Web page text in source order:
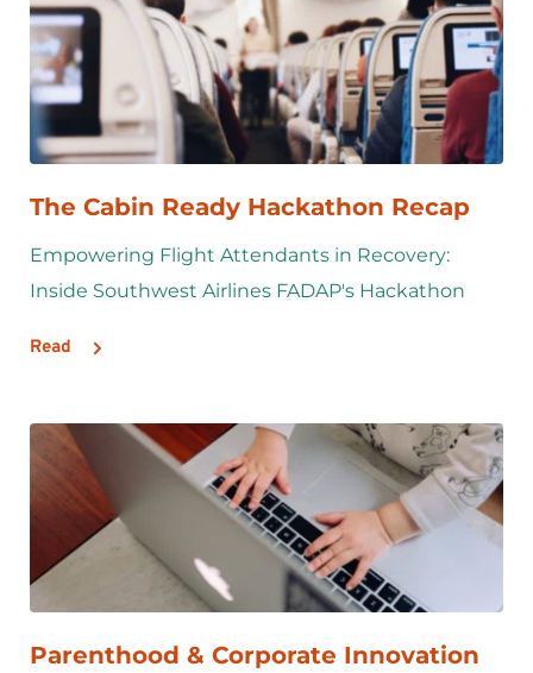
The Cabin Ready Hackathon Recap
Empowering Flight Attendants in Recovery:
Inside Southwest Airlines FADAP's Hackathon
Read
Parenthood & Corporate Innovation